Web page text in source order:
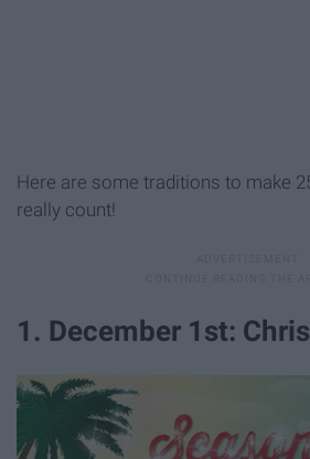
Here are some traditions to make
really count!
1. December 1st: